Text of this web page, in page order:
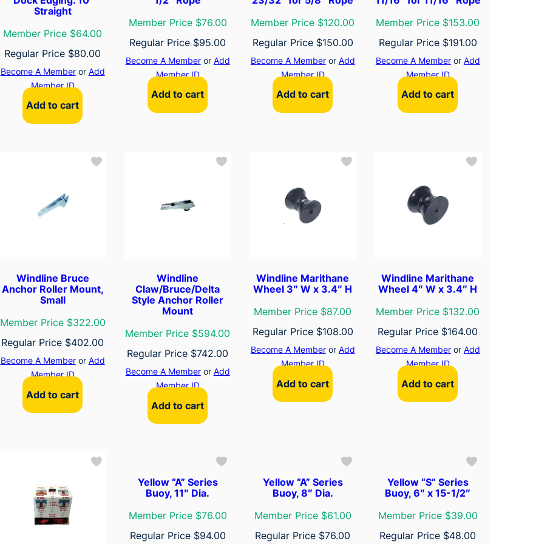
Straight
Member Price $64.00
Regular Price $80.00
Become A Memberor Add
Member ID
Add to cart
Member Price $76.00
Regular Price $95.00
Become A Memberor Add
Member ID
Add to cart
Member Price $120.00
Regular Price $150.00
Become A Memberor Add
Member ID
Add to cart
Member Price $153.00
Regular Price $191.00
Become A Memberor Add
Member ID
Add to cart
Windline Bruce
Anchor Roller Mount,
Small
Member Price $322.00
Regular Price $402.00
Become A Memberor Add
Member ID
Add to cart
Windline
Claw/Bruce/Delta
Style Anchor Roller
Mount
Member Price $594.00
Regular Price $742.00
Become A Memberor Add
Member ID
Add to cart
Windline Marithane
Wheel 3″ W x 3.4″ H
Member Price $87.00
Regular Price $108.00
Become A Memberor Add
Member ID
Add to cart
Windline Marithane
Wheel 4″ W x 3.4″ H
Member Price $132.00
Regular Price $164.00
Become A Memberor Add
Member ID
Add to cart
Yellow “A” Series
Buoy, 11″ Dia.
Member Price $76.00
Regular Price $94.00
Yellow “A” Series
Buoy, 8″ Dia.
Member Price $61.00
Regular Price $76.00
Yellow “S” Series
Buoy, 6″ x 15-1/2″
Member Price $39.00
Regular Price $48.00